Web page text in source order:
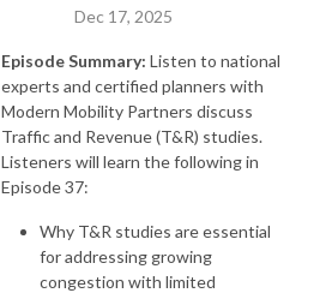
Dec 17, 2025
Episode Summary: Listen to national
experts and certified planners with
Modern Mobility Partners discuss
Traffic and Revenue (T&R) studies.
Listeners will learn the following in
Episode 37:
Why T&R studies are essential
for addressing growing
congestion with limited